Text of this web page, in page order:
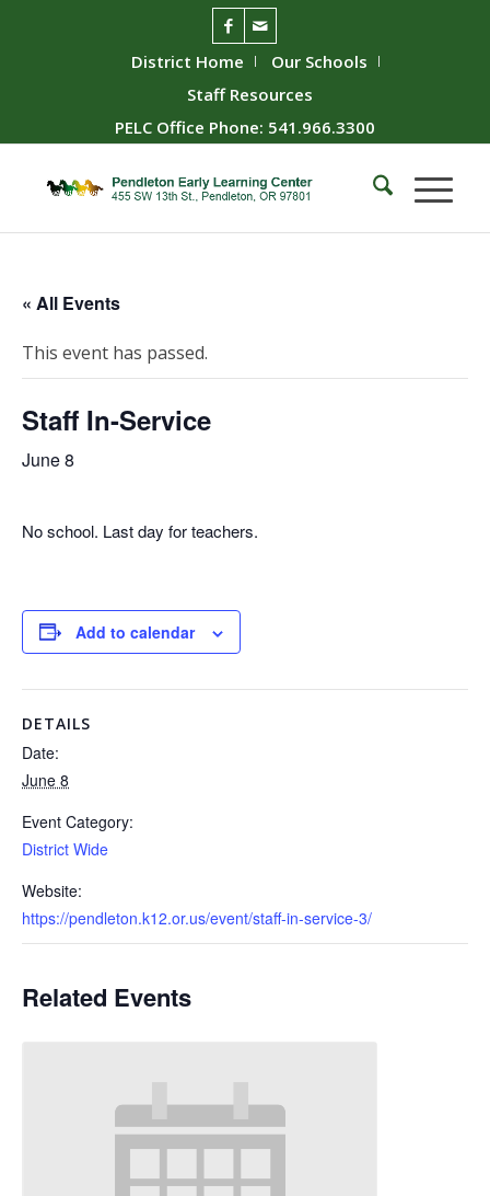
District Home
Our Schools
Staff Resources
PELC Office Phone: 541.966.3300
« All Events
This event has passed.
Staff In-Service
June 8
No school. Last day for teachers.
Add to calendar
DETAILS
Date:
June 8
Event Category:
District Wide
Website:
https://pendleton.k12.or.us/event/staff-in-service-3/
Related Events